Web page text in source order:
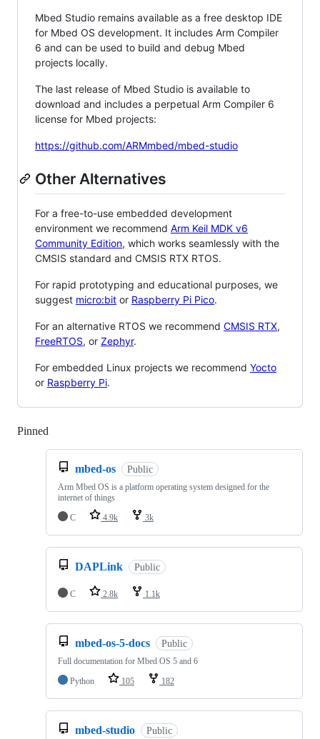
Mbed Studio remains available as a free desktop IDE
for Mbed OS development. It includes Arm Compiler
6 and can be used to build and debug Mbed
projects locally.
The last release of Mbed Studio is available to
download and includes a perpetual Arm Compiler 6
license for Mbed projects:
https://github.com/ARMmbed/mbed-studio
Other Alternatives
For a free-to-use embedded development
environment we recommend Arm Keil MDK v6
Community Edition, which works seamlessly with the
CMSIS standard and CMSIS RTX RTOS.
For rapid prototyping and educational purposes, we
suggest micro:bit or Raspberry Pi Pico.
For an alternative RTOS we recommend CMSIS RTX,
FreeRTOS, or Zephyr.
For embedded Linux projects we recommend Yocto
or Raspberry Pi.
Pinned
mbed-os Public
Arm Mbed OS is a platform operating system designed for the
internet of things
C
4.9k 3k
DAPLink Public
C 2.8k 1.1k
mbed-os-5-docs Public
Full documentation for Mbed OS 5 and 6
Python
105 182
mbed-studio Public